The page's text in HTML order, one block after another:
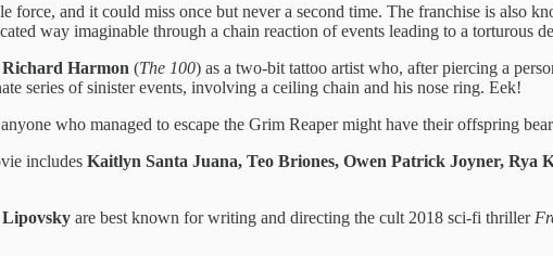
force, and it could miss once but never a second time. The franchise is also
way imaginable through a chain reaction of events leading to a torturous
Richard Harmon (The 100) as a two-bit tattoo artist who, after piercing a
series of sinister events, involving a ceiling chain and his nose ring. Eek!
who managed to escape the Grim Reaper might have their offspring
includes Kaitlyn Santa Juana, Teo Briones, Owen Patrick Joyner, Rya
Lipovsky are best known for writing and directing the cult 2018 sci-fi thriller